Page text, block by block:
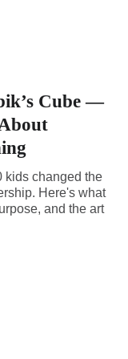
Cube —
kids changed the
Here's what
and the art